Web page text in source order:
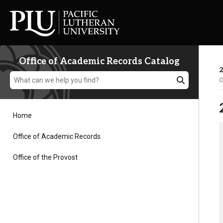
Academics
Office of Academic Records Catalog
Home
Office of Academic Records
Office of the Provost